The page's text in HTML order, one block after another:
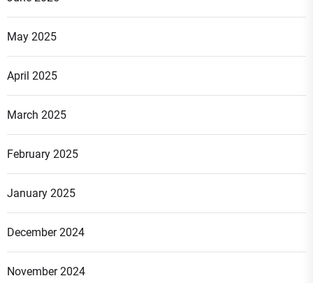
May 2025
April 2025
March 2025
February 2025
January 2025
December 2024
November 2024